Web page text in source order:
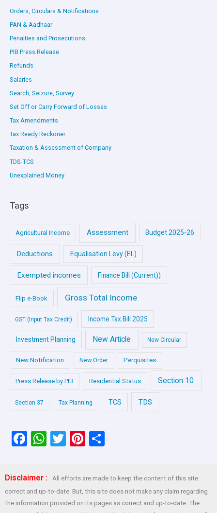
Orders, Circulars & Notifications
PAN & Aadhaar
Penalties and Prosecutions
PIB Press Release
Refunds
Salaries
Search, Seizure, Survey
Set Off or Carry Forward of Losses
Tax Amendments
Tax Ready Reckoner
Taxation & Assessment of Company
TDS-TCS
Unexplained Money
Tags
Agricultural Income Assessment Budget 2025-26
Deductions Equalisation Levy (EL)
Exempted incomes Finance Bill (Current))
Flip e-Book Gross Total Income
GST (Input Tax Credit) Income Tax Bill 2025
Investment Planning New Article New Circular
New Notification New Order Perquisites
Press Release by PIB Residential Status Section 10
Section 37 Tax Planning TCS TDS
F
ce
b
o
W
s
A
T
er
Pi
es
t
S
e
Disclaimer :
All efforts are made to keep the content of this site
correct and up-to-date. But, this site does not make any claim regarding
the information provided on its pages as correct and up-to-date. The